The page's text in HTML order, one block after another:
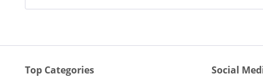
Top Categories Social